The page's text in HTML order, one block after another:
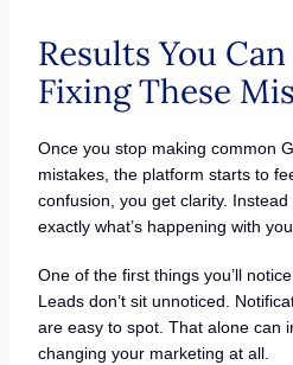
Results You
Fixing These
Once you stop making common
mistakes, the platform starts to
confusion, you get clarity.
exactly what’s happening with
One of the first things you’ll
Leads don’t sit unnoticed.
are easy to spot. That alone can
changing your marketing at all.